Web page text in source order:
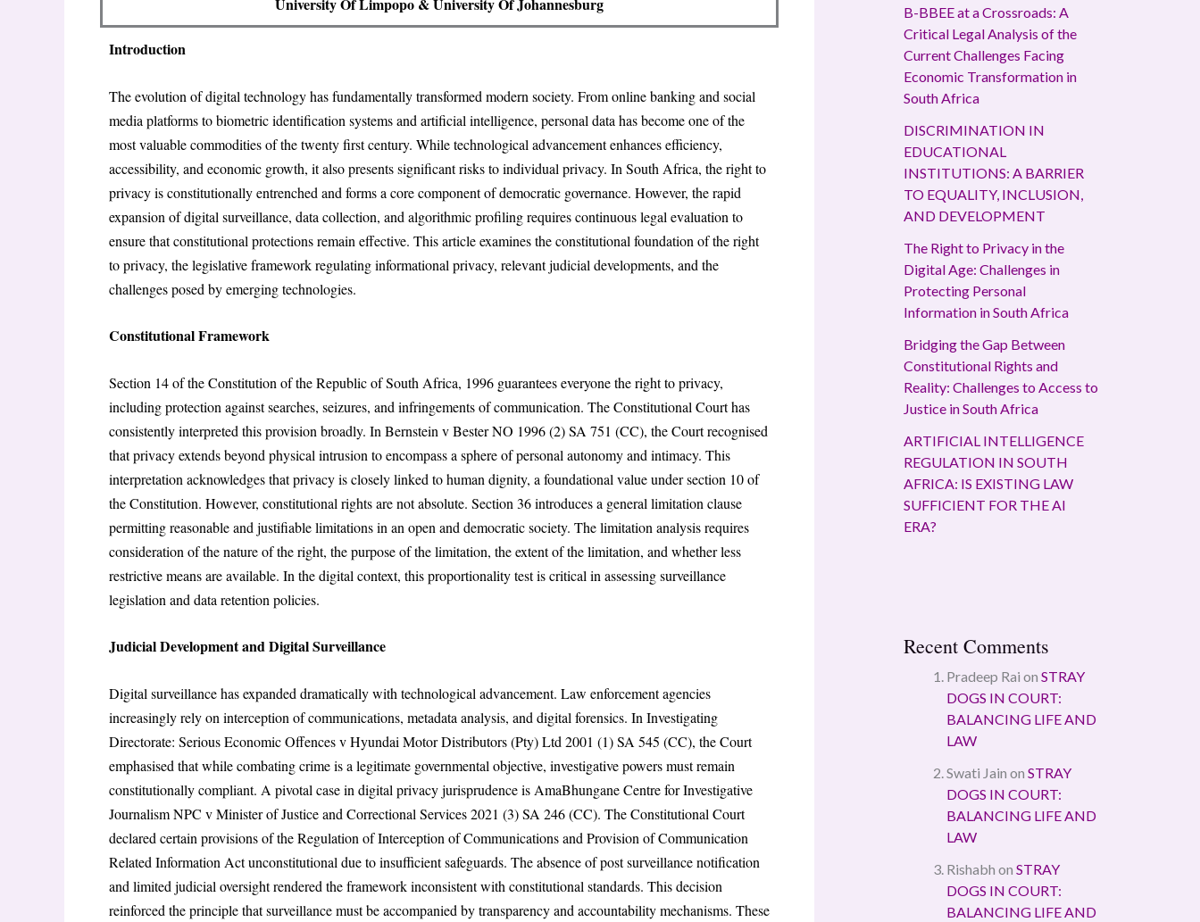
Introduction
The evolution of digital technology has fundamentally transformed modern society. From online banking and social
media platforms to biometric identification systems and artificial intelligence, personal data has become one of the
most valuable commodities of the twenty first century. While technological advancement enhances efficiency,
accessibility, and economic growth, it also presents significant risks to individual privacy. In South Africa, the right to
privacy is constitutionally entrenched and forms a core component of democratic governance. However, the rapid
expansion of digital surveillance, data collection, and algorithmic profiling requires continuous legal evaluation to
ensure that constitutional protections remain effective. This article examines the constitutional foundation of the right
to privacy, the legislative framework regulating informational privacy, relevant judicial developments, and the
challenges posed by emerging technologies.
Constitutional Framework
Section 14 of the Constitution of the Republic of South Africa, 1996 guarantees everyone the right to privacy,
including protection against searches, seizures, and infringements of communication. The Constitutional Court has
consistently interpreted this provision broadly. In Bernstein v Bester NO 1996 (2) SA 751 (CC), the Court recognised
that privacy extends beyond physical intrusion to encompass a sphere of personal autonomy and intimacy. This
interpretation acknowledges that privacy is closely linked to human dignity, a foundational value under section 10 of
the Constitution. However, constitutional rights are not absolute. Section 36 introduces a general limitation clause
permitting reasonable and justifiable limitations in an open and democratic society. The limitation analysis requires
consideration of the nature of the right, the purpose of the limitation, the extent of the limitation, and whether less
restrictive means are available. In the digital context, this proportionality test is critical in assessing surveillance
legislation and data retention policies.
Judicial Development and Digital Surveillance
Digital surveillance has expanded dramatically with technological advancement. Law enforcement agencies
increasingly rely on interception of communications, metadata analysis, and digital forensics. In Investigating
Directorate: Serious Economic Offences v Hyundai Motor Distributors (Pty) Ltd 2001 (1) SA 545 (CC), the Court
emphasised that while combating crime is a legitimate governmental objective, investigative powers must remain
constitutionally compliant. A pivotal case in digital privacy jurisprudence is AmaBhungane Centre for Investigative
Journalism NPC v Minister of Justice and Correctional Services 2021 (3) SA 246 (CC). The Constitutional Court
declared certain provisions of the Regulation of Interception of Communications and Provision of Communication
Related Information Act unconstitutional due to insufficient safeguards. The absence of post surveillance notification
and limited judicial oversight rendered the framework inconsistent with constitutional standards. This decision
reinforced the principle that surveillance must be accompanied by transparency and accountability mechanisms. These
B-BBEE at a Crossroads: A
Critical Legal Analysis of the
Current Challenges Facing
Economic Transformation in
South Africa
DISCRIMINATION IN
EDUCATIONAL
INSTITUTIONS: A BARRIER
TO EQUALITY, INCLUSION,
AND DEVELOPMENT
The Right to Privacy in the
Digital Age: Challenges in
Protecting Personal
Information in South Africa
Bridging the Gap Between
Constitutional Rights and
Reality: Challenges to Access to
Justice in South Africa
ARTIFICIAL INTELLIGENCE
REGULATION IN SOUTH
AFRICA: IS EXISTING LAW
SUFFICIENT FOR THE AI
ERA?
Recent Comments
Pradeep Rai on STRAY
DOGS IN COURT:
BALANCING LIFE AND
LAW
Swati Jain on STRAY
DOGS IN COURT:
BALANCING LIFE AND
LAW
Rishabh on STRAY
DOGS IN COURT:
BALANCING LIFE AND